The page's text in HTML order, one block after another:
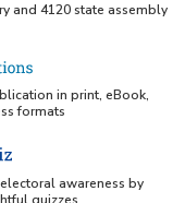
Indiastat)
Studies
databases for
and 4120 state assembly
in print, eBook,
formats
awareness by
quizzes.